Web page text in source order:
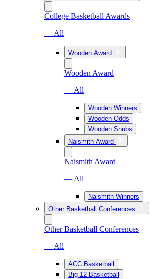
College Basketball Awards
— All
Wooden Award
Wooden Award
— All
Wooden Winners
Wooden Odds
Wooden Snubs
Naismith Award
Naismith Award
— All
Naismith Winners
Other Basketball Conferences
Other Basketball Conferences
— All
ACC Basketball
Big 12 Basketball